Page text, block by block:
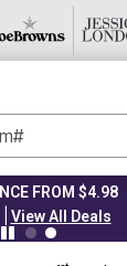
FROM $4.98
View All Deals